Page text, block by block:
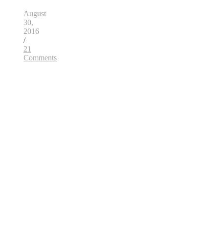
August
30,
2016
/
21
Comments